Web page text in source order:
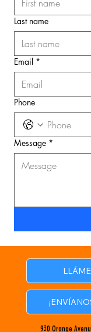
Last name
Email *
Phone
Message *
930 Orange